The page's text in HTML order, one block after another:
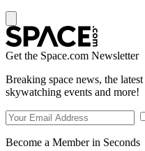
Get the Space.com Newsletter
Breaking space news, the
skywatching events and more!
Become a Member in Seconds